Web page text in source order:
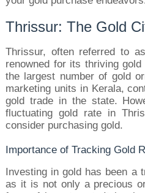
Thrissur: The Gold
Thrissur, often referred to
renowned for its thriving
the largest number of gold
marketing units in Kerala,
gold trade in the state.
fluctuating gold rate in
consider purchasing gold.
Importance of Tracking Gold
Investing in gold has been a
as it is not only a precious